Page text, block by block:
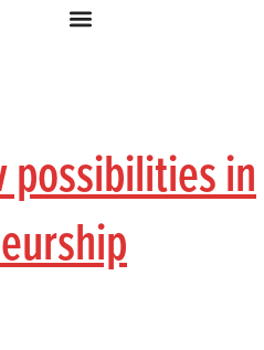
possibilities in